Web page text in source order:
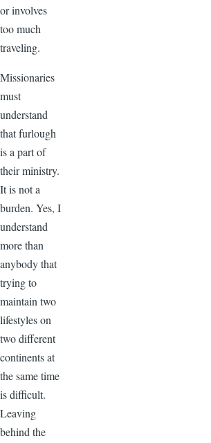
or involves
too much
traveling.
Missionaries
must
understand
that furlough
is a part of
their ministry.
It is not a
burden. Yes, I
understand
more than
anybody that
trying to
maintain two
lifestyles on
two different
continents at
the same time
is difficult.
Leaving
behind the